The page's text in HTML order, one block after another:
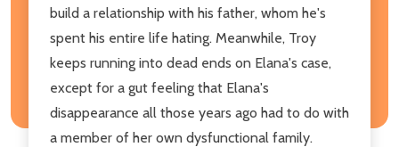
build a relationship with his father, whom he's
spent his entire life hating. Meanwhile, Troy
keeps running into dead ends on Elana's case,
except for a gut feeling that Elana's
disappearance all those years ago had to do with
a member of her own dysfunctional family.